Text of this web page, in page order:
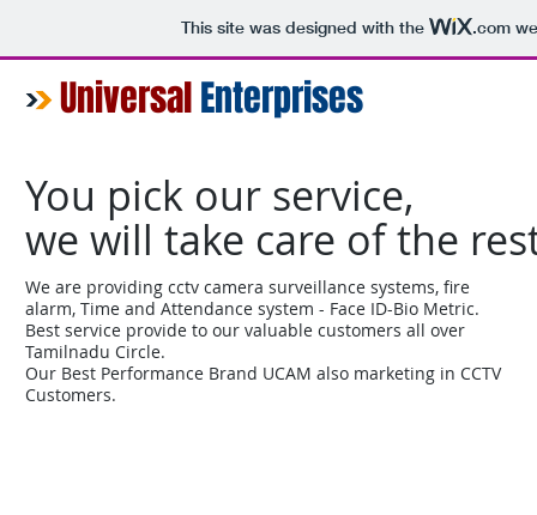
This site was designed with the .com
UniversalEnterprises
We are providing cctv camera surveillance systems, fire
alarm, Time and Attendance system - Face ID-Bio Metric.
Best service provide to our valuable customers all over
Tamilnadu Circle.
Our Best Performance Brand UCAM also marketing in CCTV
Customers.
You pick our service,
we will take care of the